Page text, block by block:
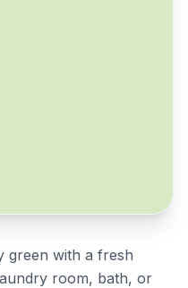
green with a fresh
room, bath, or